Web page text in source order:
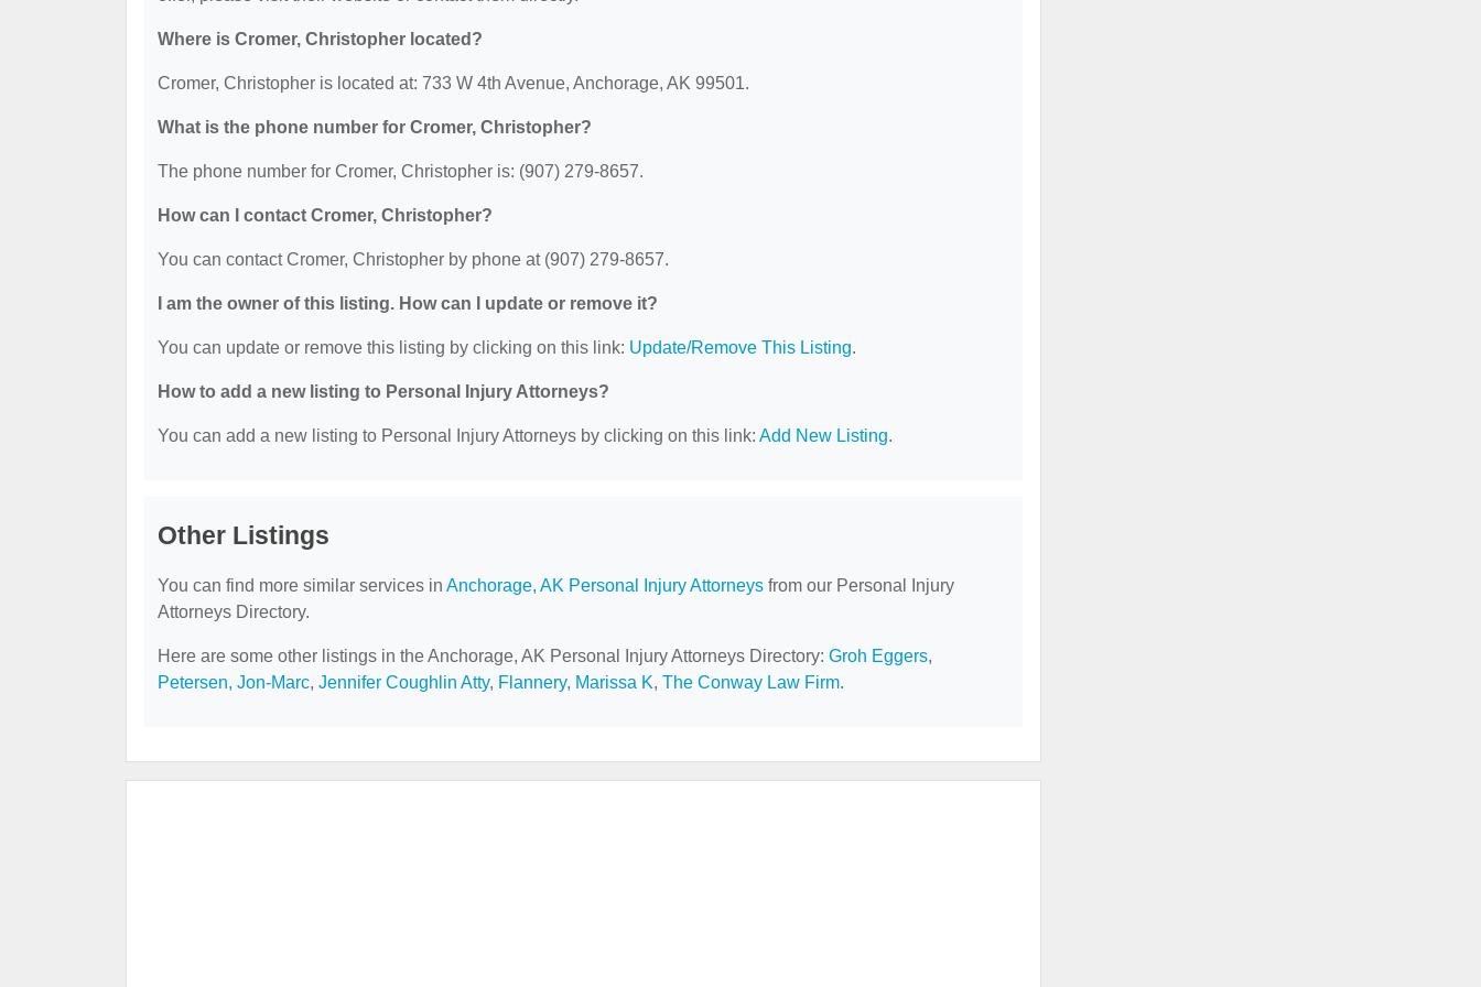
Where is Cromer, Christopher located?
Cromer, Christopher is located at: 733 W 4th Avenue, Anchorage, AK 99501.
What is the phone number for Cromer, Christopher?
The phone number for Cromer, Christopher is: (907) 279-8657.
How can I contact Cromer, Christopher?
You can contact Cromer, Christopher by phone at (907) 279-8657.
I am the owner of this listing. How can I update or remove it?
You can update or remove this listing by clicking on this link: Update/Remove This Listing.
How to add a new listing to Personal Injury Attorneys?
You can add a new listing to Personal Injury Attorneys by clicking on this link: Add New Listing.
Other Listings
You can find more similar services in Anchorage, AK Personal Injury Attorneys from our Personal Injury
Attorneys Directory.
Here are some other listings in the Anchorage, AK Personal Injury Attorneys Directory: Groh Eggers,
Petersen, Jon-Marc, Jennifer Coughlin Atty, Flannery, Marissa K, The Conway Law Firm.